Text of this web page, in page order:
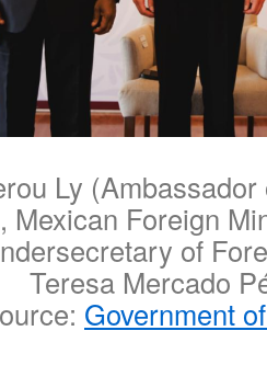
Ly
Mexican Foreign
of
Teresa Mercado
Government